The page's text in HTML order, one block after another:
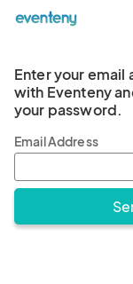
Enter your email
with Eventeny
your password.
Email Address